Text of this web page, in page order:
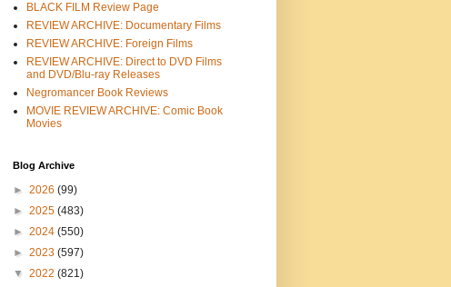
BLACK FILM Review Page
REVIEW ARCHIVE: Documentary Films
REVIEW ARCHIVE: Foreign Films
REVIEW ARCHIVE: Direct to DVD Films
and DVD/Blu-ray Releases
Negromancer Book Reviews
MOVIE REVIEW ARCHIVE: Comic Book
Movies
Blog Archive
► 2026 (99)
► 2025 (483)
► 2024 (550)
► 2023 (597)
▼ 2022 (821)